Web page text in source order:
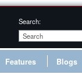
Search:
Features Blogs